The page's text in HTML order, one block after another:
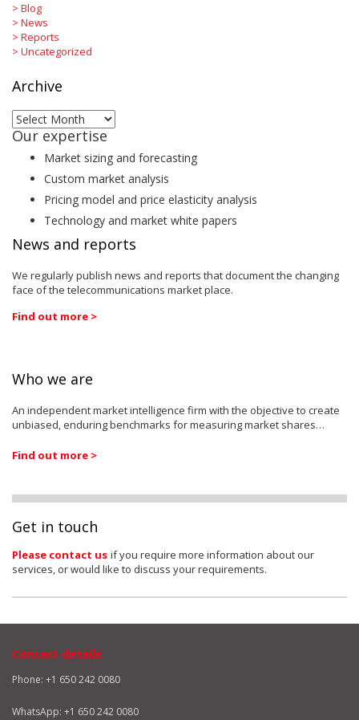
> Blog
> News
> Reports
> Uncategorized
Archive
Archive
Our expertise
Market sizing and forecasting
Custom market analysis
Pricing model and price elasticity analysis
Technology and market white papers
News and reports
We regularly publish news and reports that document the changing
face of the telecommunications market place.
Find out more >
Who we are
An independent market intelligence firm with the objective to create
unbiased, enduring benchmarks for measuring market shares…
Find out more >
Get in touch
Please contact us if you require more information about our
services, or would like to discuss your requirements.
Contact details
Phone: +1 650 242 0080
WhatsApp: +1 650 242 0080